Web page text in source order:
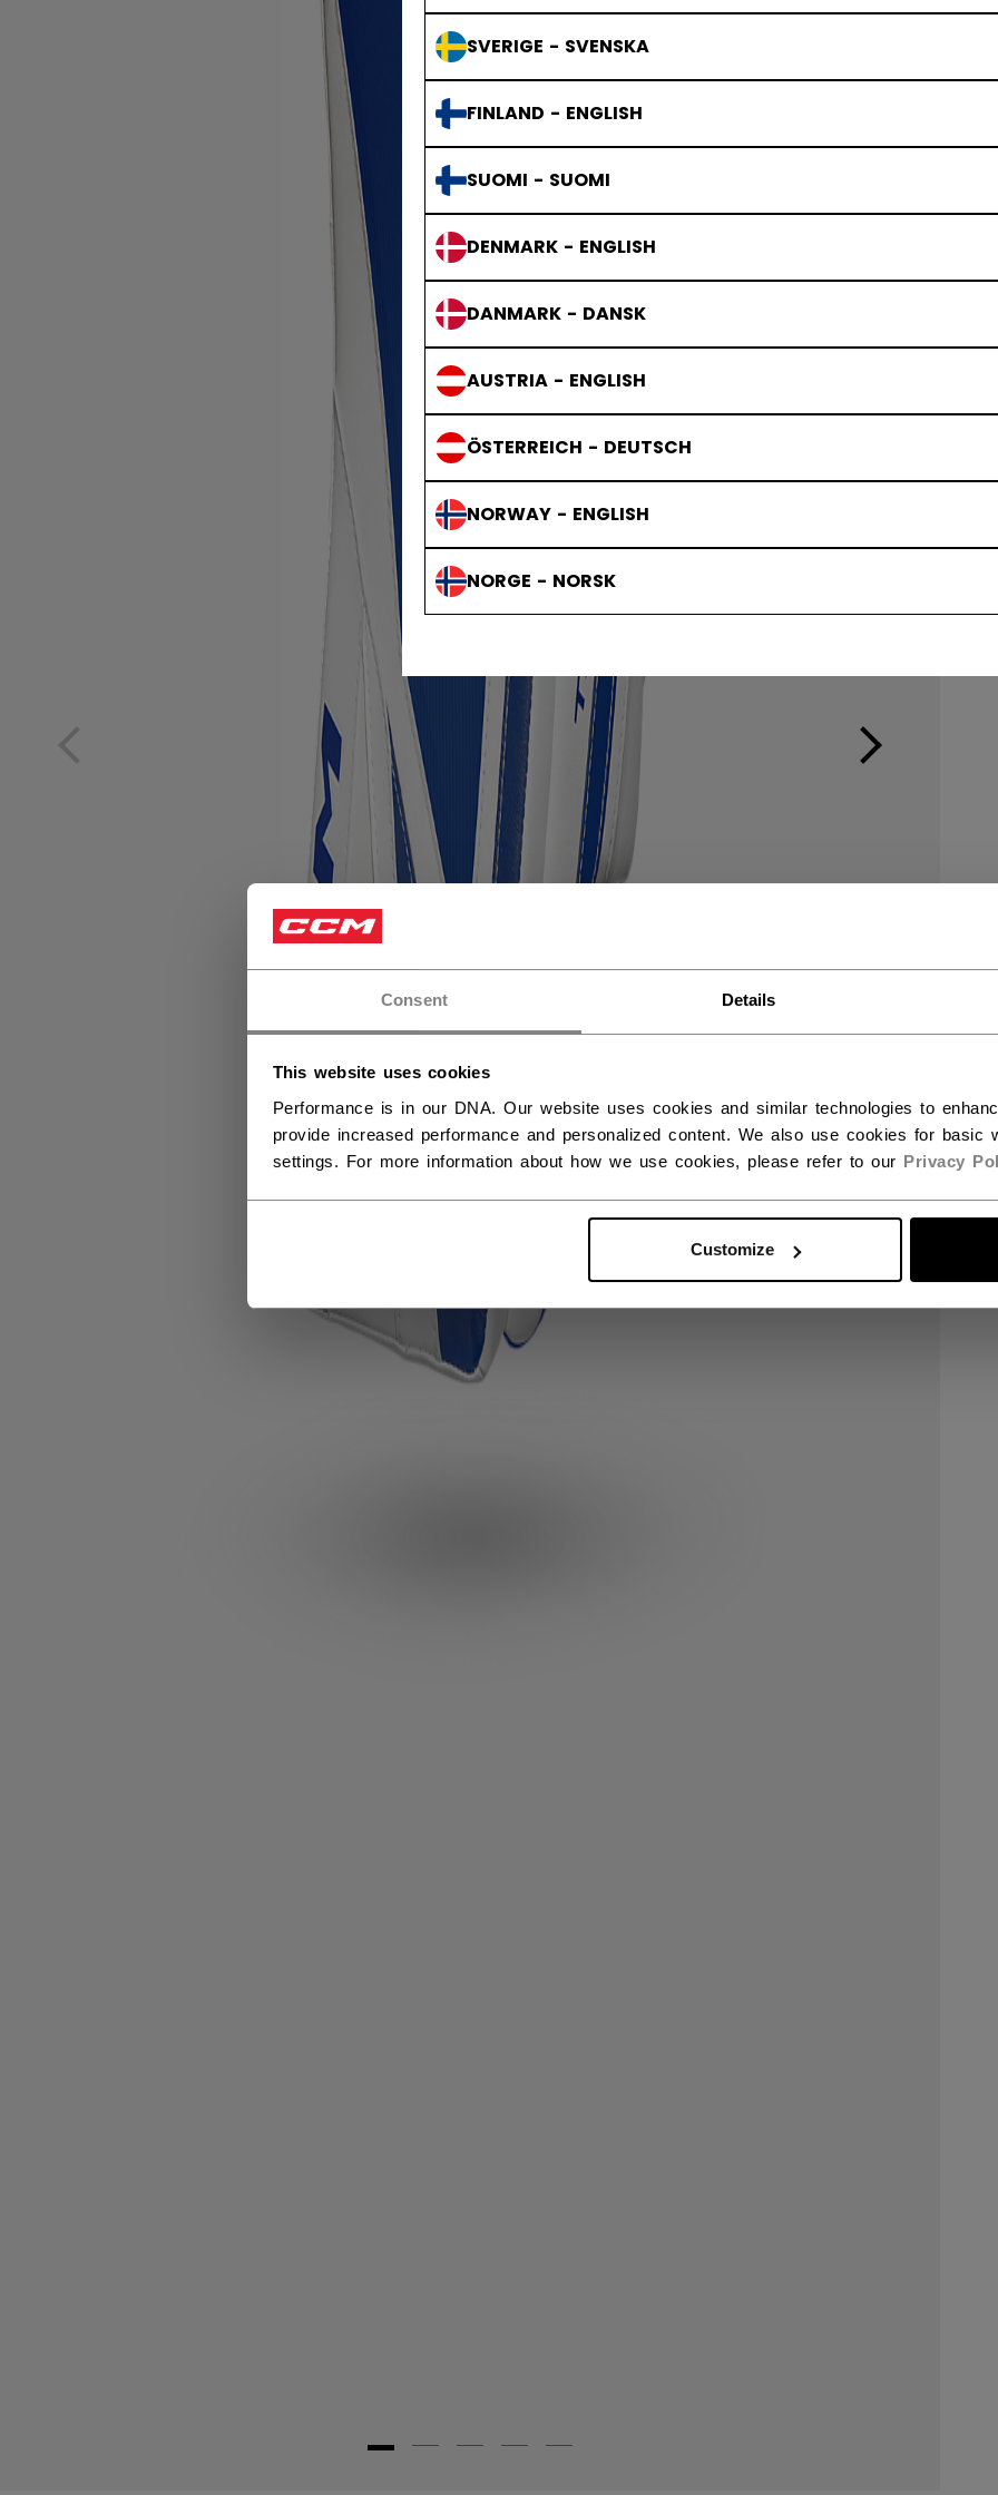
Consent Details
This website uses cookies
Performance is in our DNA. Our website uses cookies and similar technologies to
provide increased performance and personalized content. We also use cookies for basic
settings. For more information about how we use cookies, please refer to our Privacy
Customize
SVERIGE - SVENSKA
FINLAND - ENGLISH
SUOMI - SUOMI
DENMARK - ENGLISH
DANMARK - DANSK
AUSTRIA - ENGLISH
ÖSTERREICH - DEUTSCH
NORWAY - ENGLISH
NORGE - NORSK